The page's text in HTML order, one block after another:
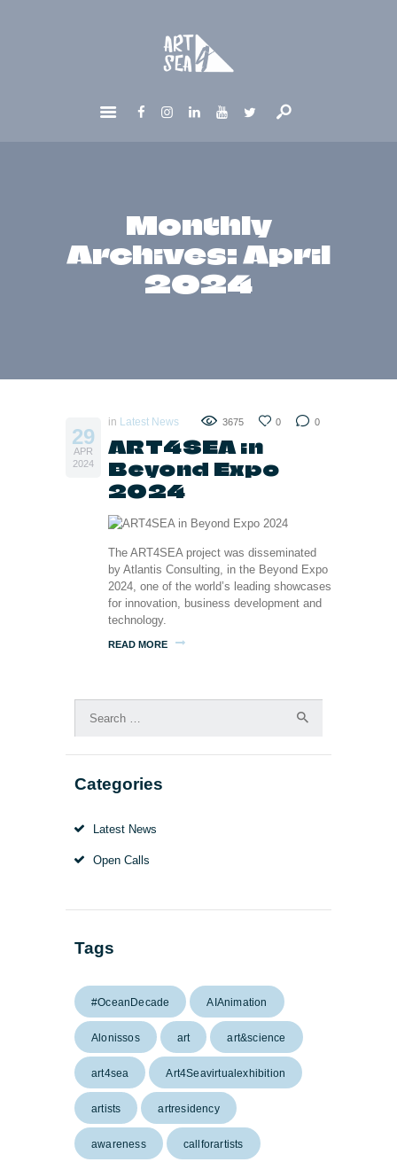
Monthly
Archives: April
2024
ABOUT
29
APR
2024
in Latest News 3675 0 0
ART4SEA in
Beyond Expo
2024
The ART4SEA project was disseminated
by Atlantis Consulting, in the Beyond Expo
2024, one of the world’s leading showcases
for innovation, business development and
technology.
READ MORE
for:
Categories
Latest News
Open Calls
Tags
#OceanDecade AIAnimation
Alonissos art art&science
art4sea Art4Seavirtualexhibition
artists artresidency
awareness callforartists